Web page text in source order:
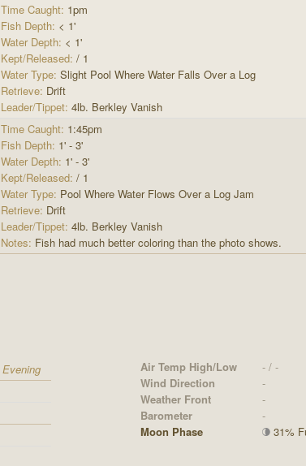
Time Caught: 1pm
Fish Depth: < 1'
Water Depth: < 1'
Kept/Released: / 1
Water Type: Slight Pool Where Water Falls Over a Log
Retrieve: Drift
Leader/Tippet: 4lb. Berkley Vanish
Time Caught: 1:45pm
Fish Depth: 1' - 3'
Water Depth: 1' - 3'
Kept/Released: / 1
Water Type: Pool Where Water Flows Over a Log Jam
Retrieve: Drift
Leader/Tippet: 4lb. Berkley Vanish
Notes: Fish had much better coloring than the photo shows.
Evening
Air Temp High/Low
- / -
Wind Direction
-
Weather Front
-
Barometer
-
Moon Phase
31%